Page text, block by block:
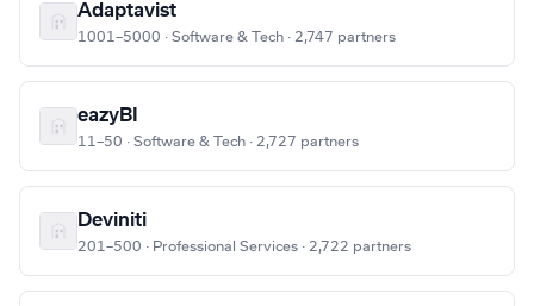
Adaptavist
1001–5000 · Software & Tech · 2,747 partners
eazyBI
11–50 · Software & Tech · 2,727 partners
Deviniti
201–500 · Professional Services · 2,722 partners